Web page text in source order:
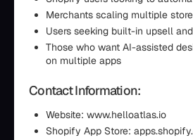
Merchants scaling multiple
Users seeking built-in upsell
Those who want AI-assisted
on multiple apps
Contact Information:
Website: www.helloatlas.io
Shopify App Store: